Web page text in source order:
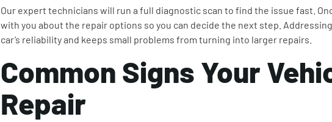
Our expert technicians will run a full diagnostic scan to find the issue fast.
with you about the repair options so you can decide the next step.
car’s reliability and keeps small problems from turning into larger repairs.
Common Signs Your
Repair